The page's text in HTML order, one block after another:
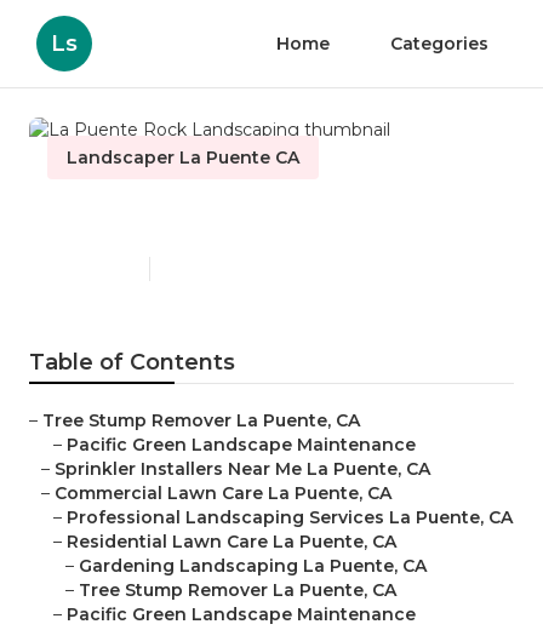
Ls Home Categories
Landscaper La Puente CA
Table of Contents
– Tree Stump Remover La Puente, CA
– Pacific Green Landscape Maintenance
– Sprinkler Installers Near Me La Puente, CA
– Commercial Lawn Care La Puente, CA
– Professional Landscaping Services La Puente, CA
– Residential Lawn Care La Puente, CA
– Gardening Landscaping La Puente, CA
– Tree Stump Remover La Puente, CA
– Pacific Green Landscape Maintenance